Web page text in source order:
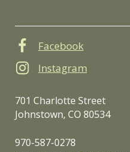
Facebook
Instagram
701 Charlotte Street
Johnstown, CO 80534
970-587-0278